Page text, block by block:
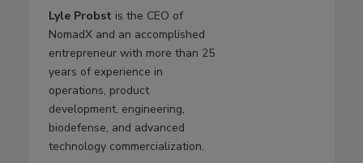
Lyle Probst is the CEO of
NomadX and an accomplished
entrepreneur with more than 25
years of experience in
operations, product
development, engineering,
biodefense, and advanced
technology commercialization.